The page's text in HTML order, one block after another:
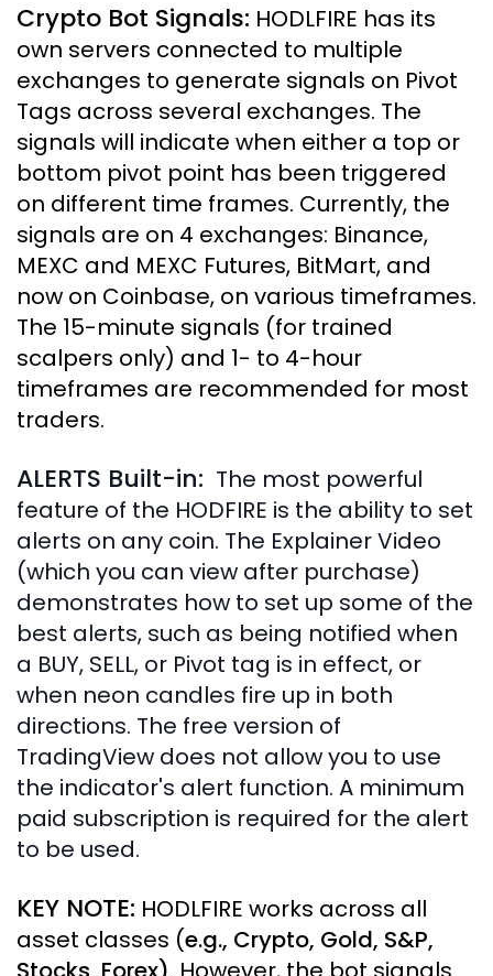
Crypto Bot Signals: HODLFIRE has its
own servers connected to multiple
exchanges to generate signals on Pivot
Tags across several exchanges. The
signals will indicate when either a top or
bottom pivot point has been triggered
on different time frames. Currently, the
signals are on 4 exchanges: Binance,
MEXC and MEXC Futures, BitMart, and
now on Coinbase, on various timeframes.
The 15-minute signals (for trained
scalpers only) and 1- to 4-hour
timeframes are recommended for most
traders.
ALERTS Built-in: The most powerful
feature of the HODFIRE is the ability to set
alerts on any coin. The Explainer Video
(which you can view after purchase)
demonstrates how to set up some of the
best alerts, such as being notified when
a BUY, SELL, or Pivot tag is in effect, or
when neon candles fire up in both
directions. The free version of
TradingView does not allow you to use
the indicator's alert function. A minimum
paid subscription is required for the alert
to be used.
KEY NOTE: HODLFIRE works across all
asset classes (e.g., Crypto, Gold, S&P,